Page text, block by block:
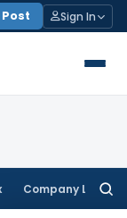
Sign In
Company Law